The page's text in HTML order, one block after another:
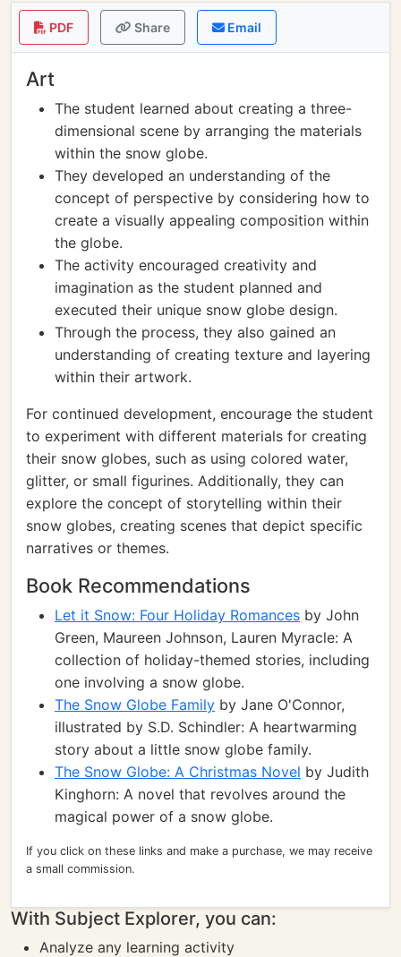
PDF Share Email
Art
The student learned about creating a three-
dimensional scene by arranging the materials
within the snow globe.
They developed an understanding of the
concept of perspective by considering how to
create a visually appealing composition within
the globe.
The activity encouraged creativity and
imagination as the student planned and
executed their unique snow globe design.
Through the process, they also gained an
understanding of creating texture and layering
within their artwork.
For continued development, encourage the student
to experiment with different materials for creating
their snow globes, such as using colored water,
glitter, or small figurines. Additionally, they can
explore the concept of storytelling within their
snow globes, creating scenes that depict specific
narratives or themes.
Book Recommendations
Let it Snow: Four Holiday Romances by John
Green, Maureen Johnson, Lauren Myracle: A
collection of holiday-themed stories, including
one involving a snow globe.
The Snow Globe Family by Jane O'Connor,
illustrated by S.D. Schindler: A heartwarming
story about a little snow globe family.
The Snow Globe: A Christmas Novel by Judith
Kinghorn: A novel that revolves around the
magical power of a snow globe.
If you click on these links and make a purchase, we may receive
a small commission.
With Subject Explorer, you can:
Analyze any learning activity